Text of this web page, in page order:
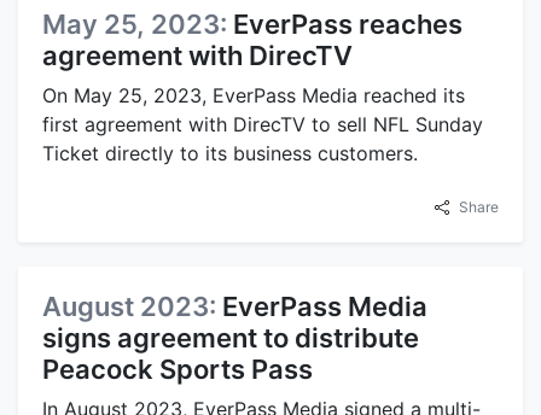
May 25, 2023: EverPass reaches
agreement with DirecTV
On May 25, 2023, EverPass Media reached its
first agreement with DirecTV to sell NFL Sunday
Ticket directly to its business customers.
Share
August 2023: EverPass Media
signs agreement to distribute
Peacock Sports Pass
In August 2023, EverPass Media signed a multi-